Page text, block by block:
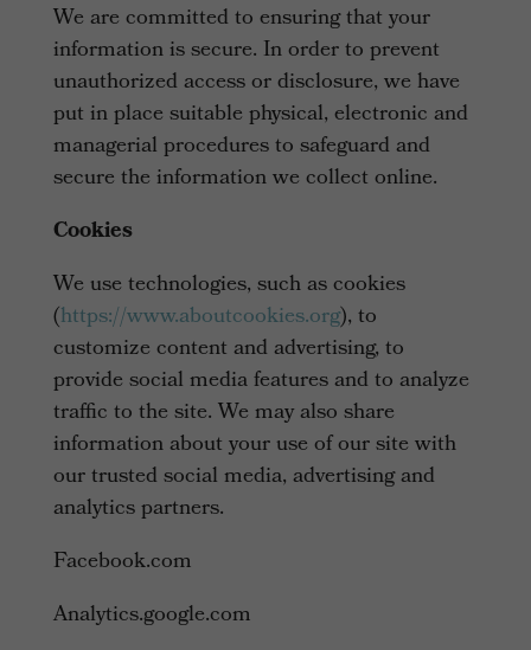
We are committed to ensuring that your
information is secure. In order to prevent
unauthorized access or disclosure, we have
put in place suitable physical, electronic and
managerial procedures to safeguard and
secure the information we collect online.
Cookies
We use technologies, such as cookies
(https://www.aboutcookies.org), to
customize content and advertising, to
provide social media features and to analyze
traffic to the site. We may also share
information about your use of our site with
our trusted social media, advertising and
analytics partners.
Facebook.com
Analytics.google.com